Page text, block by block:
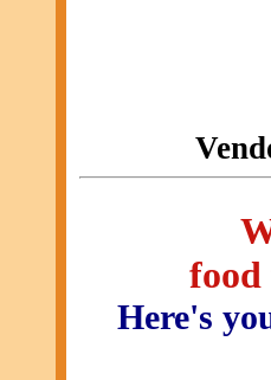
food
Here's